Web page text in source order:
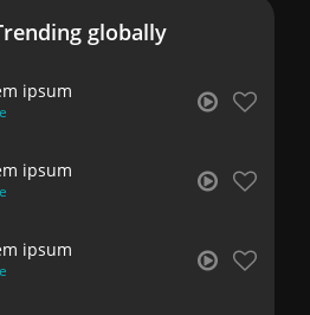
globally
ipsum
ipsum
ipsum